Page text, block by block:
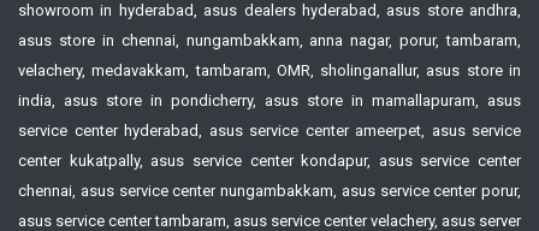
showroom in hyderabad, asus dealers hyderabad, asus store andhra,
asus store in chennai, nungambakkam, anna nagar, porur, tambaram,
velachery, medavakkam, tambaram, OMR, sholinganallur, asus store in
india, asus store in pondicherry, asus store in mamallapuram, asus
service center hyderabad, asus service center ameerpet, asus service
center kukatpally, asus service center kondapur, asus service center
chennai, asus service center nungambakkam, asus service center porur,
asus service center tambaram, asus service center velachery, asus server